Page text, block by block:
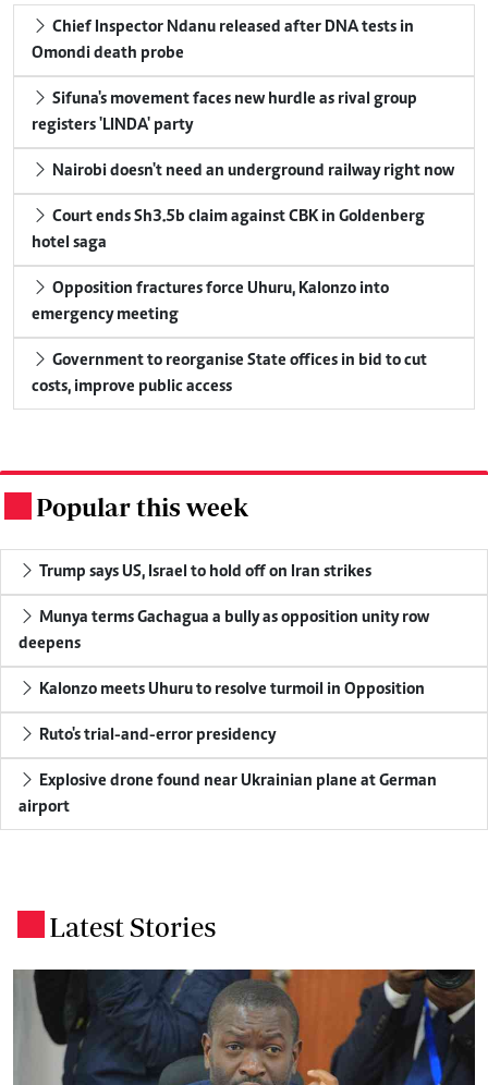
Chief Inspector Ndanu released after DNA tests in
Omondi death probe
Sifuna's movement faces new hurdle as rival group
registers 'LINDA' party
Nairobi doesn't need an underground railway right now
Court ends Sh3.5b claim against CBK in Goldenberg
hotel saga
Opposition fractures force Uhuru, Kalonzo into
emergency meeting
Government to reorganise State offices in bid to cut
costs, improve public access
Popular this week
Trump says US, Israel to hold off on Iran strikes
Munya terms Gachagua a bully as opposition unity row
deepens
Kalonzo meets Uhuru to resolve turmoil in Opposition
Ruto's trial-and-error presidency
Explosive drone found near Ukrainian plane at German
airport
Latest Stories